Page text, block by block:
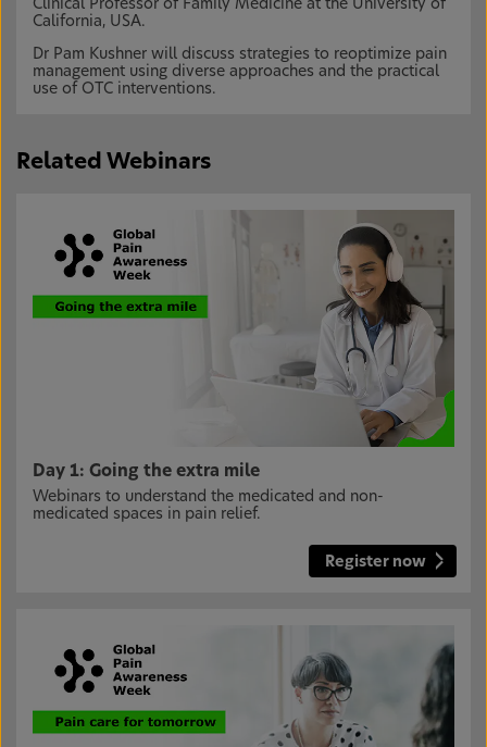
Clinical Professor of Family Medicine at the University of
California, USA.
Dr Pam Kushner will discuss strategies to reoptimize pain
management using diverse approaches and the practical
use of OTC interventions.
Related Webinars
Day 1: Going the extra mile
Webinars to understand the medicated and non-
medicated spaces in pain relief.
Register now